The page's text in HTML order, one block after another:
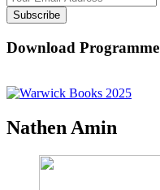
Subscribe
Download Programme
Nathen Amin